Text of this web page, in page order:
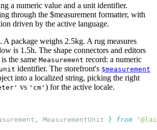
a numeric value and a unit identifier.
through the $measurement formatter, with
driven by the active language.
package weighs 2.5kg. A rug measures
is 1.5h. The shape connectors and editors
the same Measurement record: a numeric
unit identifier. The storefront's $measurement
into a localized string, picking the right
vs 'cm' ) for the active locale.
, MeasurementUnit } from '